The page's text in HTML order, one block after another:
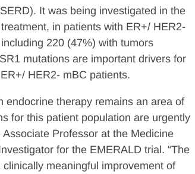
It was being investigated in the
in patients with ER+/ HER2-
220 (47%) with tumors
mutations are important drivers for
HER2- mBC patients.
endocrine therapy remains an area of
for this patient population are urgently
Professor at the Medicine
for the EMERALD trial. “The
meaningful improvement of